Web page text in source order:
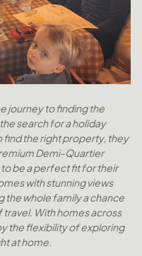
journey to finding the
search for a holiday
find the right property, they
Demi-Quartier
be a perfect fit for their
with stunning views
the whole family a chance
travel. With homes across
the flexibility of exploring
at home.